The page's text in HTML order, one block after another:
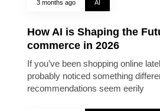
3 months ago AI
How AI is Shaping the
commerce in 2026
If you’ve been shopping online
probably noticed something
recommendations seem eerily